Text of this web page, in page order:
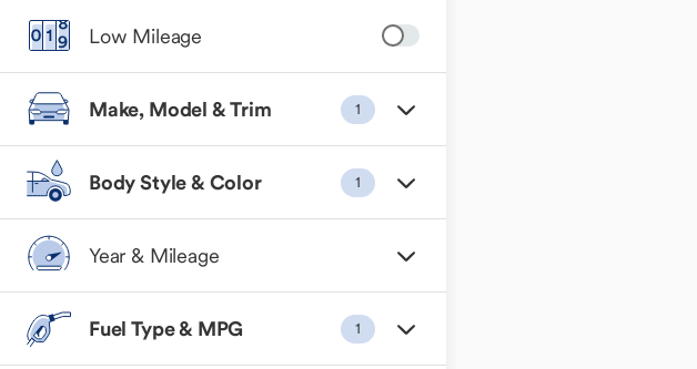
Low Mileage
Make, Model & Trim 1
Body Style & Color 1
Year & Mileage
Fuel Type & MPG 1